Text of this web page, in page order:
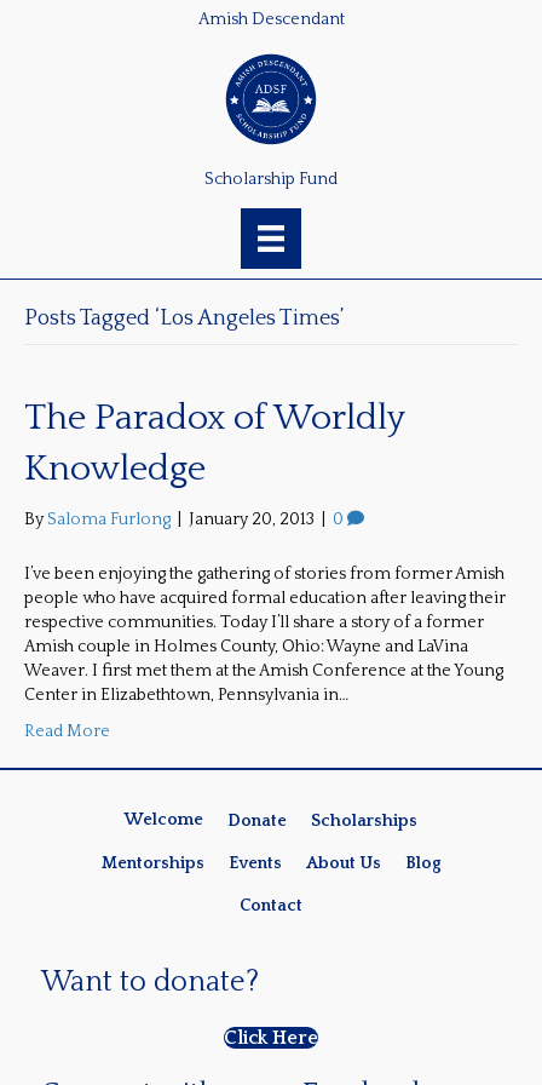
Amish Descendant
Scholarship Fund
Posts Tagged ‘Los Angeles Times’
The Paradox of Worldly
Knowledge
BySaloma Furlong January 20, 2013 0
I’ve been enjoying the gathering of stories from former Amish
people who have acquired formal education after leaving their
respective communities. Today I’ll share a story of a former
Amish couple in Holmes County, Ohio: Wayne and LaVina
Weaver. I first met them at the Amish Conference at the Young
Center in Elizabethtown, Pennsylvania in…
Read More
Welcome Donate Scholarships
Mentorships Events About Us Blog
Contact
Want to donate?
Click Here